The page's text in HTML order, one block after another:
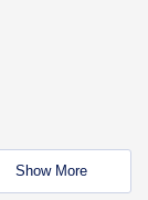
Show More